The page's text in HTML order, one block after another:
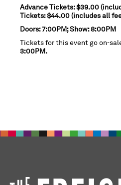
Advance Tickets: $39.00
Tickets: $44.00 (includes all
Doors: 7:00PM; Show: 8:00PM
Tickets for this event go on-
3:00PM.